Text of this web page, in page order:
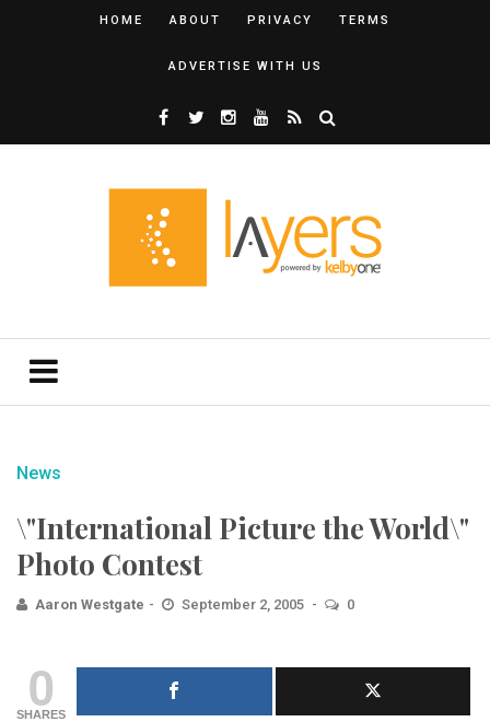
HOME ABOUT PRIVACY TERMS
ADVERTISE WITH US
News
\"International Picture the World\"
Photo Contest
Aaron Westgate September 2, 2005 0
0
SHARES